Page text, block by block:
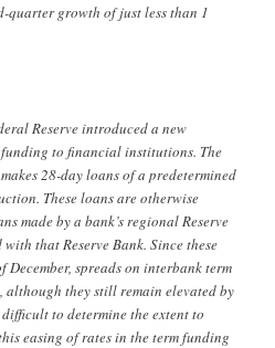
growth of just less than 1
Reserve introduced a new
to financial institutions. The
28-day loans of a predetermined
These loans are otherwise
made by a bank’s regional Reserve
that Reserve Bank. Since these
December, spreads on interbank term
they still remain elevated by
to determine the extent to
easing of rates in the term funding